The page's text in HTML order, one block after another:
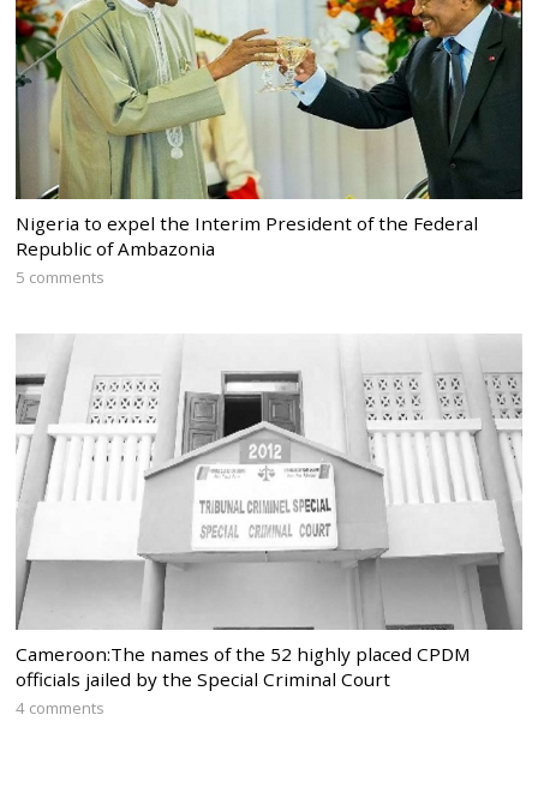
Nigeria to expel the Interim President of the Federal
Republic of Ambazonia
5 comments
Cameroon:The names of the 52 highly placed CPDM
officials jailed by the Special Criminal Court
4 comments